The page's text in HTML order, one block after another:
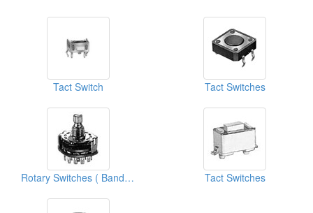
Tact Switch Tact Switches
Rotary Switches ( Band Switches) Tact Switches